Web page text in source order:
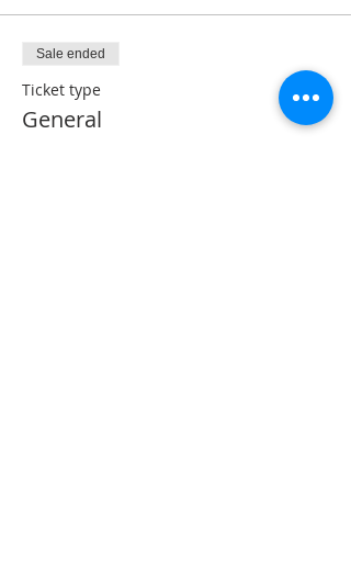
Sale ended
Ticket type
General